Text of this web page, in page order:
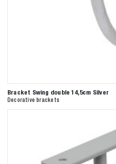
Bracket Swing double 14,5cm Silver
Decorative brackets